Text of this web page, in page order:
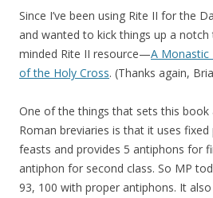
Since I’ve been using Rite II for the
and wanted to kick things up a
minded Rite II resource—A Monastic
of the Holy Cross. (Thanks again,
One of the things that sets this
Roman breviaries is that it uses
feasts and provides 5 antiphons for
antiphon for second class. So MP
93, 100 with proper antiphons. It